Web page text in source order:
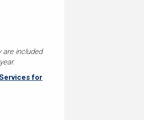
are included
for